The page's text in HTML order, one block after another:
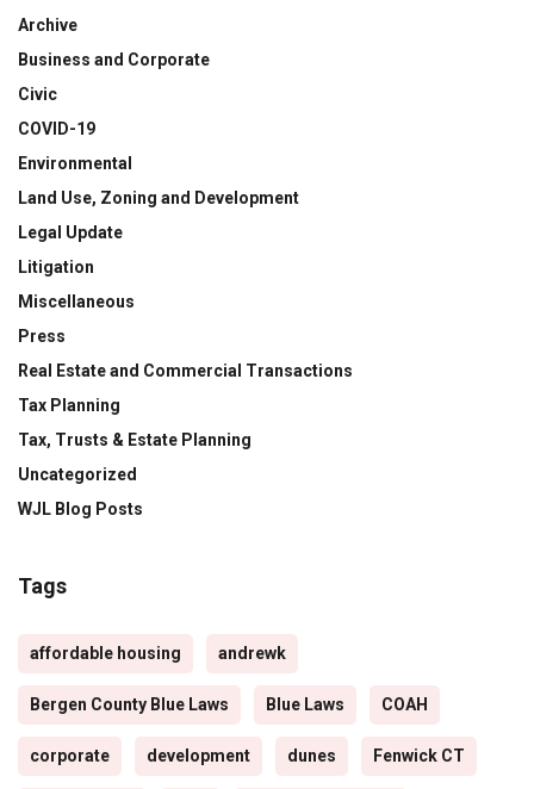
Archive
Business and Corporate
Civic
COVID-19
Environmental
Land Use, Zoning and Development
Legal Update
Litigation
Miscellaneous
Press
Real Estate and Commercial Transactions
Tax Planning
Tax, Trusts & Estate Planning
Uncategorized
WJL Blog Posts
Tags
affordable housing andrewk
Bergen County Blue Laws Blue Laws COAH
corporate development dunes Fenwick CT